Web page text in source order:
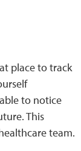
place to track
to notice
This
team.